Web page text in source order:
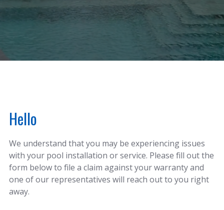
Hello
We understand that you may be experiencing issues
with your pool installation or service. Please fill out the
form below to file a claim against your warranty and
one of our representatives will reach out to you right
away.